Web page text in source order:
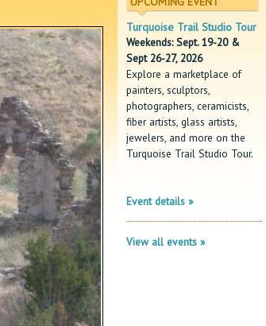
Turquoise Trail Studio Tour
Weekends: Sept. 19-20 &
Sept 26-27, 2026
Explore a marketplace of
painters, sculptors,
photographers, ceramicists,
fiber artists, glass artists,
jewelers, and more on the
Turquoise Trail Studio Tour.
Event details »
View all events »